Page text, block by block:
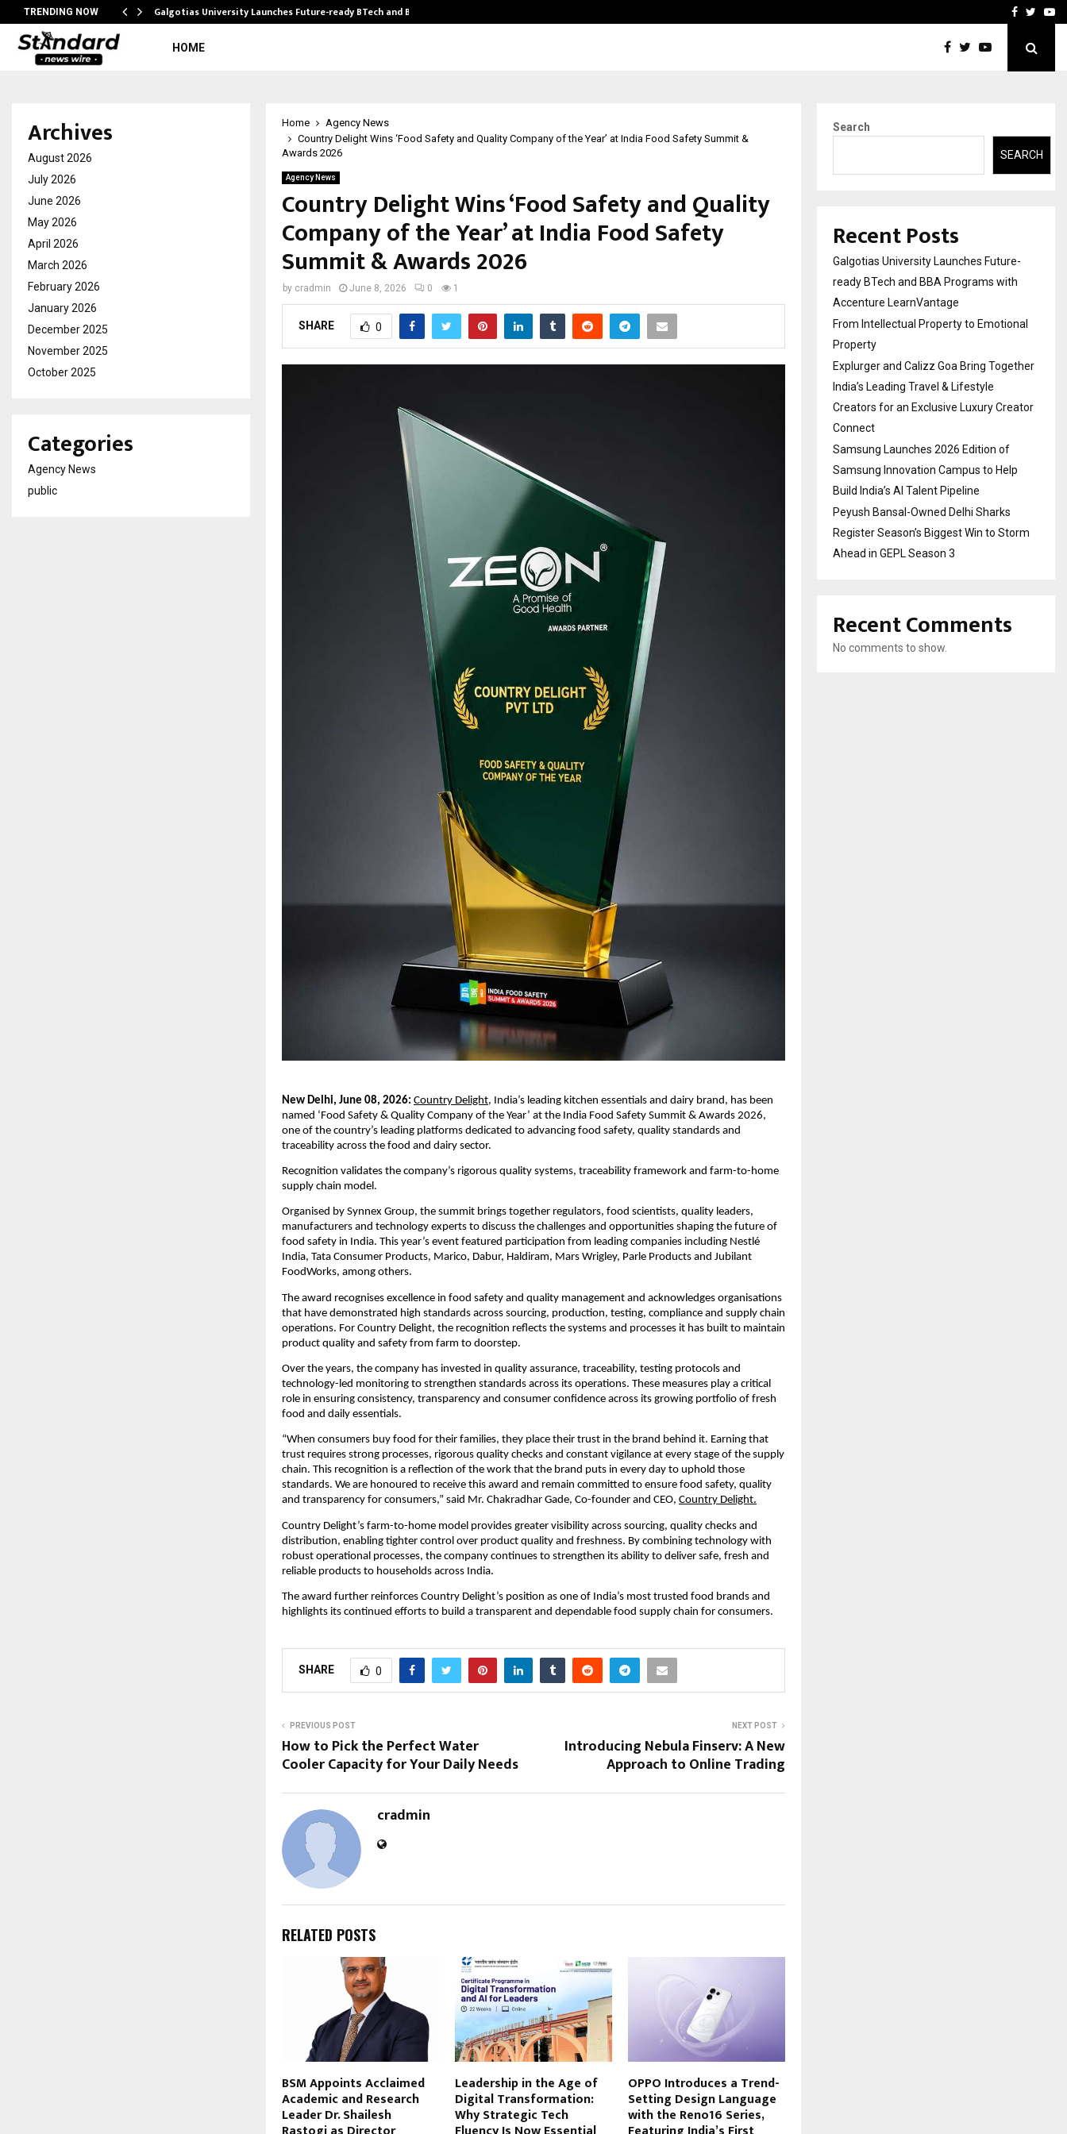
TRENDING NOW Galgotias University Launches Future-ready BTech and BBA… Explurger and Calizz
Facebook
HOME
Home
Agency News
Country Delight Wins ‘Food Safety and Quality Company of the Year’ at India Food Safety Summit &
Awards 2026
Agency News
Country Delight Wins ‘Food Safety and Quality
Company of the Year’ at India Food Safety
Summit & Awards 2026
by cradmin June 8, 2026 0 1
SHARE 0
New Delhi, June 08, 2026: Country Delight, India’s leading kitchen essentials and dairy brand, has been
named ‘Food Safety & Quality Company of the Year’ at the India Food Safety Summit & Awards 2026,
one of the country’s leading platforms dedicated to advancing food safety, quality standards and
traceability across the food and dairy sector.
Recognition validates the company’s rigorous quality systems, traceability framework and farm-to-home
supply chain model.
Organised by Synnex Group, the summit brings together regulators, food scientists, quality leaders,
manufacturers and technology experts to discuss the challenges and opportunities shaping the future of
food safety in India. This year’s event featured participation from leading companies including Nestlé
India, Tata Consumer Products, Marico, Dabur, Haldiram, Mars Wrigley, Parle Products and Jubilant
FoodWorks, among others.
The award recognises excellence in food safety and quality management and acknowledges organisations
that have demonstrated high standards across sourcing, production, testing, compliance and supply chain
operations. For Country Delight, the recognition reflects the systems and processes it has built to maintain
product quality and safety from farm to doorstep.
Over the years, the company has invested in quality assurance, traceability, testing protocols and
technology-led monitoring to strengthen standards across its operations. These measures play a critical
role in ensuring consistency, transparency and consumer confidence across its growing portfolio of fresh
food and daily essentials.
“When consumers buy food for their families, they place their trust in the brand behind it. Earning that
trust requires strong processes, rigorous quality checks and constant vigilance at every stage of the supply
chain. This recognition is a reflection of the work that the brand puts in every day to uphold those
standards. We are honoured to receive this award and remain committed to ensure food safety, quality
and transparency for consumers,” said Mr. Chakradhar Gade, Co-founder and CEO, Country Delight.
Country Delight’s farm-to-home model provides greater visibility across sourcing, quality checks and
distribution, enabling tighter control over product quality and freshness. By combining technology with
robust operational processes, the company continues to strengthen its ability to deliver safe, fresh and
reliable products to households across India.
The award further reinforces Country Delight’s position as one of India’s most trusted food brands and
highlights its continued efforts to build a transparent and dependable food supply chain for consumers.
SHARE 0
PREVIOUS POST
How to Pick the Perfect Water
Cooler Capacity for Your Daily Needs
NEXT POST
Introducing Nebula Finserv: A New
Approach to Online Trading
cradmin
RELATED POSTS
BSM Appoints Acclaimed
Academic and Research
Leader Dr. Shailesh
Leadership in the Age of
Digital Transformation:
Why Strategic Tech
OPPO Introduces a Trend-
Setting Design Language
with the Reno16 Series,
Archives
August 2026
July 2026
June 2026
May 2026
April 2026
March 2026
February 2026
January 2026
December 2025
November 2025
October 2025
Categories
Agency News
public
Search
SEARCH
Recent Posts
Galgotias University Launches Future-
ready BTech and BBA Programs with
Accenture LearnVantage
From Intellectual Property to Emotional
Property
Explurger and Calizz Goa Bring Together
India’s Leading Travel & Lifestyle
Creators for an Exclusive Luxury Creator
Connect
Samsung Launches 2026 Edition of
Samsung Innovation Campus to Help
Build India’s AI Talent Pipeline
Peyush Bansal-Owned Delhi Sharks
Register Season’s Biggest Win to Storm
Ahead in GEPL Season 3
Recent Comments
No comments to show.